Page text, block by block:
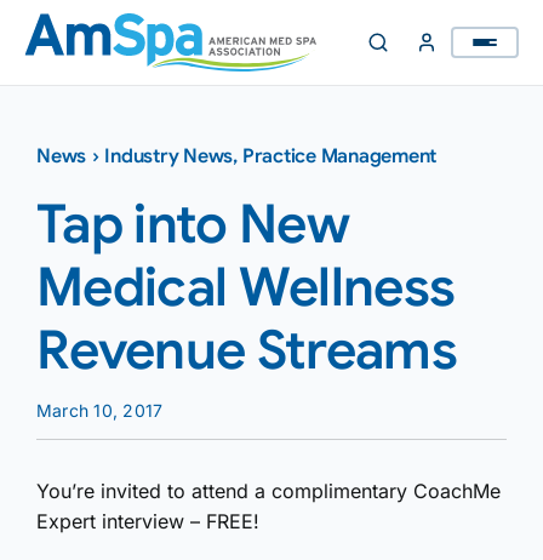
Skip
content
News › Industry News, Practice Management
Tap into New
Medical Wellness
Revenue Streams
March 10, 2017
You’re invited to attend a complimentary CoachMe
Expert interview – FREE!